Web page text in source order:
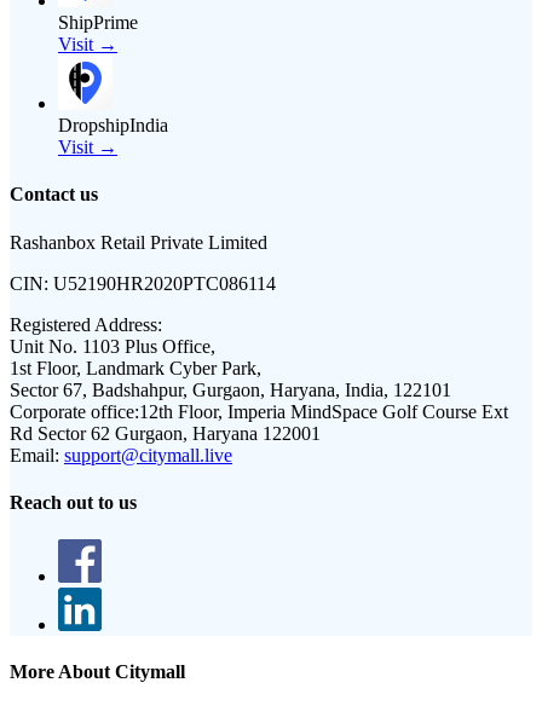
ShipPrime
Visit →
DropshipIndia
Visit →
Contact us
Rashanbox Retail Private Limited
CIN: U52190HR2020PTC086114
Registered Address:
Unit No. 1103 Plus Office,
1st Floor, Landmark Cyber Park,
Sector 67, Badshahpur, Gurgaon, Haryana, India, 122101
Corporate office:12th Floor, Imperia MindSpace Golf Course Ext
Rd Sector 62 Gurgaon, Haryana 122001
Email: support@citymall.live
Reach out to us
More About Citymall